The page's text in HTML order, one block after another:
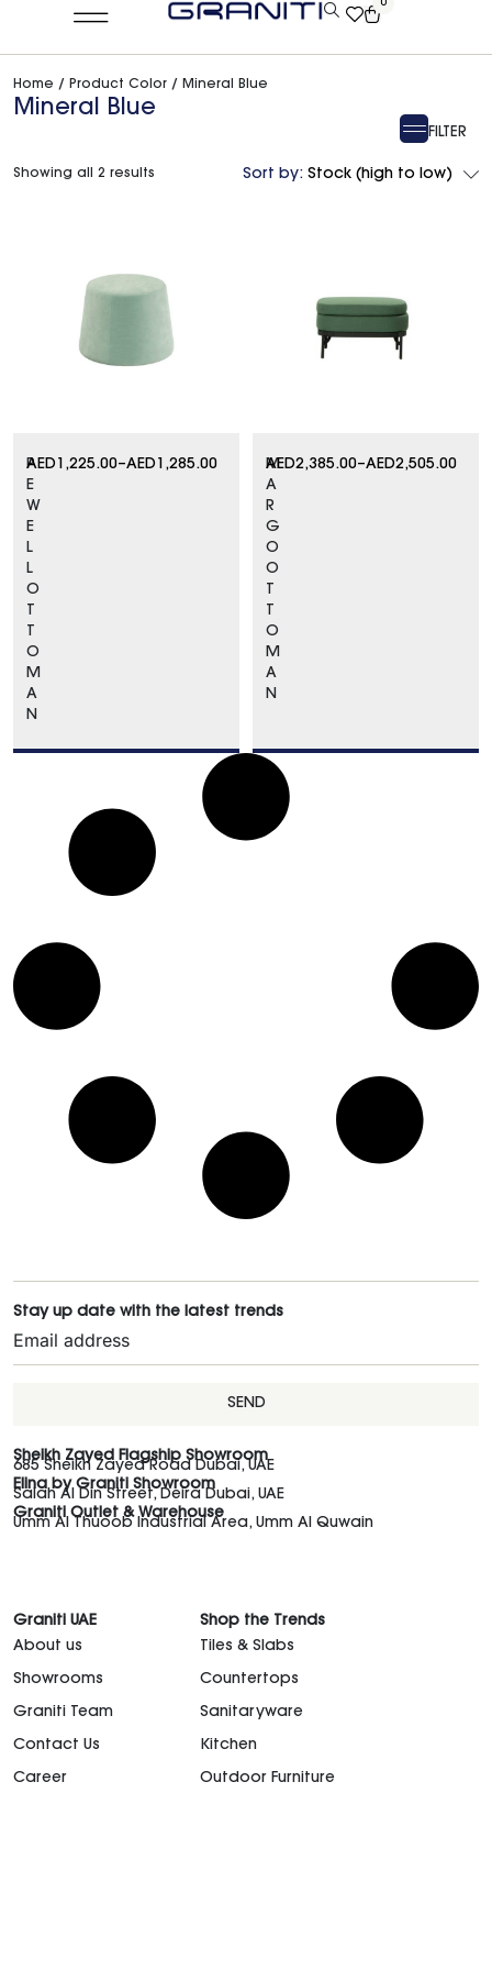
0
Home / Product Color / Mineral Blue
Mineral Blue
FILTER
Sort by: Stock (high to low)
P
E
W
E
L
L
O
T
T
O
M
A
N
AED 1,225.00–AED 1,285.00
M
A
R
G
O
O
T
T
O
M
A
N
AED2,385.00–AED2,505.00
Showing all 2 results
Stay up date with the latest trends
SEND
Sheikh Zayed Flagship Showroom
685 Sheikh Zayed Road Dubai, UAE
Elina by Graniti Showroom
Salah Al Din Street, Deira Dubai, UAE
Graniti Outlet & Warehouse
Umm Al Thuoob Industrial Area, Umm Al Quwain
Graniti UAE
About us
Showrooms
Graniti Team
Contact Us
Career
Shop the Trends
Tiles & Slabs
Countertops
Sanitaryware
Kitchen
Outdoor Furniture